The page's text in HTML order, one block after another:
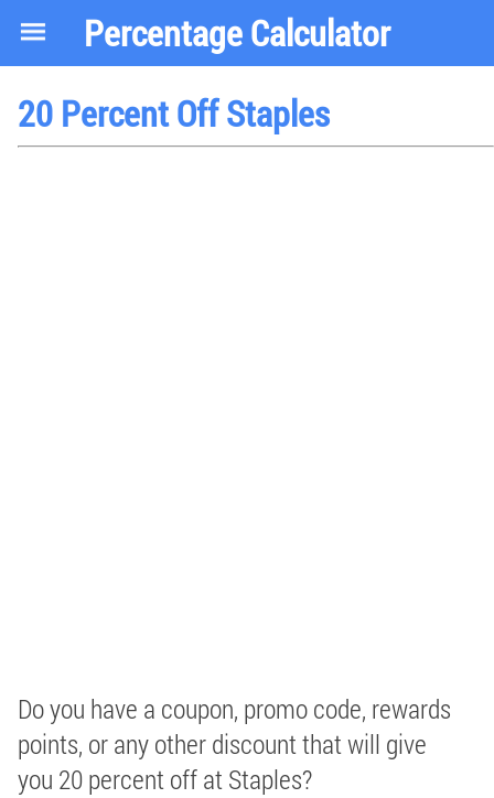
Percentage Calculator
20 Percent Off Staples
Do you have a coupon, promo code, rewards
points, or any other discount that will give
you 20 percent off at Staples?